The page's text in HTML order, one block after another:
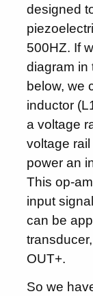
designed
500HZ. If
diagram in
below, we
inductor
a voltage
voltage
power an
This op-
input
can be
OUT+.
So we